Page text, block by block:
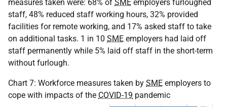
measures taken were: 68% of SME employers furloughed
staff, 48% reduced staff working hours, 32% provided
facilities for remote working, and 17% asked staff to take
on additional tasks. 1 in 10 SME employers had laid off
staff permanently while 5% laid off staff in the short-term
without furlough.
Chart 7: Workforce measures taken by SME employers to
cope with impacts of the COVID-19 pandemic